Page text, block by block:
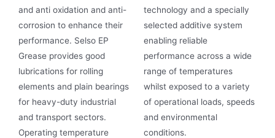
and anti oxidation and anti-
corrosion to enhance their
performance. Selso EP
Grease provides good
lubrications for rolling
elements and plain bearings
for heavy-duty industrial
and transport sectors.
Operating temperature
technology and a specially
selected additive system
enabling reliable
performance across a wide
range of temperatures
whilst exposed to a variety
of operational loads, speeds
and environmental
conditions.